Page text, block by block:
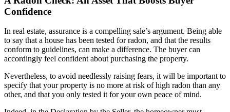
Confidence
In real estate, assurance is a compelling sale’s argument. Being able
to say that a house has been tested for radon, and that the results
conform to guidelines, can make a difference. The buyer can
accordingly feel confident about purchasing the property.
Nevertheless, to avoid needlessly raising fears, it will be important to
specify that your property is no more at risk of high radon than any
other, and that you only tested it for your own peace of mind.